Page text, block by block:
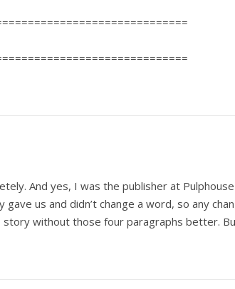
And yes, I was the publisher at
us and didn’t change a word, so any
story without those four paragraphs better.